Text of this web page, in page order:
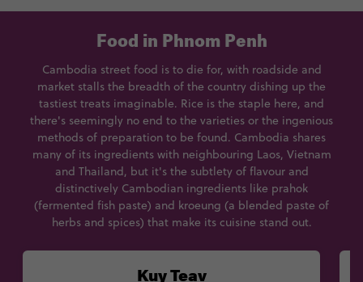
Kuy Teav
Food in Phnom Penh
Cambodia street food is to die for, with roadside and
market stalls the breadth of the country dishing up the
tastiest treats imaginable. Rice is the staple here, and
there's seemingly no end to the varieties or the ingenious
methods of preparation to be found. Cambodia shares
many of its ingredients with neighbouring Laos, Vietnam
and Thailand, but it's the subtlety of flavour and
distinctively Cambodian ingredients like prahok
(fermented fish paste) and kroeung (a blended paste of
herbs and spices) that make its cuisine stand out.